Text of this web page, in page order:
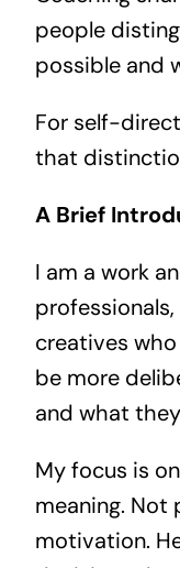
people
possible and
For self-
that
A Brief
I am a work
creatives
be more
and what
My focus is
meaning.
motivation.